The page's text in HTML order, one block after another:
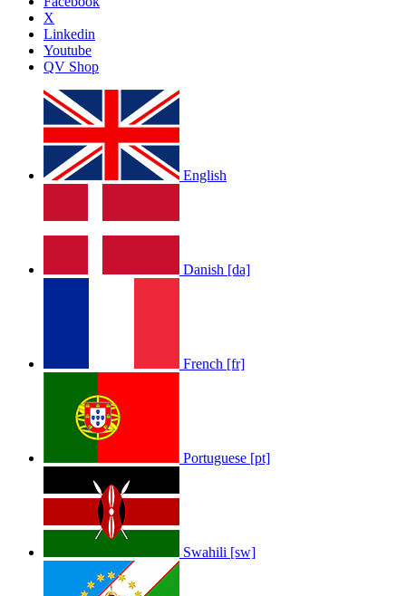
X
Linkedin
Youtube
QV Shop
English
Danish [da]
French [fr]
Portuguese [pt]
Swahili [sw]